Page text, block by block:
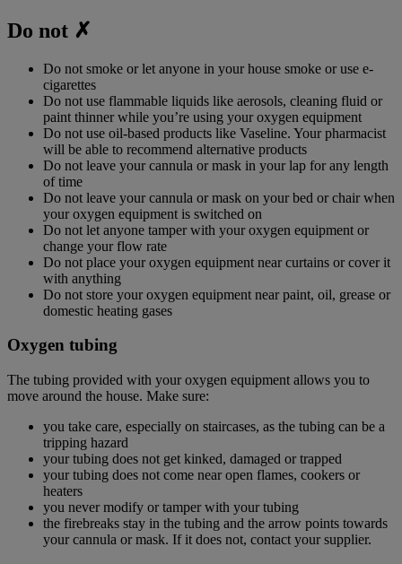
Do not ✗
Do not smoke or let anyone in your house smoke or use e-
cigarettes
Do not use flammable liquids like aerosols, cleaning fluid or
paint thinner while you’re using your oxygen equipment
Do not use oil-based products like Vaseline. Your pharmacist
will be able to recommend alternative products
Do not leave your cannula or mask in your lap for any length
of time
Do not leave your cannula or mask on your bed or chair when
your oxygen equipment is switched on
Do not let anyone tamper with your oxygen equipment or
change your flow rate
Do not place your oxygen equipment near curtains or cover it
with anything
Do not store your oxygen equipment near paint, oil, grease or
domestic heating gases
Oxygen tubing
The tubing provided with your oxygen equipment allows you to
move around the house. Make sure:
you take care, especially on staircases, as the tubing can be a
tripping hazard
your tubing does not get kinked, damaged or trapped
your tubing does not come near open flames, cookers or
heaters
you never modify or tamper with your tubing
the firebreaks stay in the tubing and the arrow points towards
your cannula or mask. If it does not, contact your supplier.